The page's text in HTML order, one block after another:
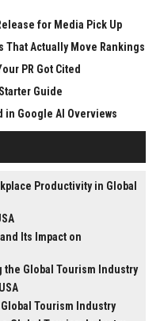
for Media Pick Up
That Actually Move Rankings
PR Got Cited
Guide
in Google AI Overviews
Productivity in Global
Its Impact on
the Global Tourism Industry
Tourism Industry